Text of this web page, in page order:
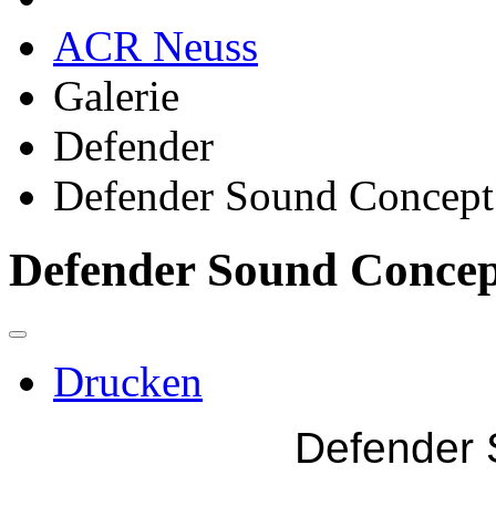
ACR Neuss
Galerie
Defender
Defender Sound Concept
Defender Sound
Drucken
Defender